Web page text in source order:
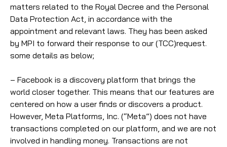
matters related to the Royal Decree and the Personal
Data Protection Act, in accordance with the
appointment and relevant laws. They has been asked
by MPI to forward their response to our (TCC)request.
some details as below;
– Facebook is a discovery platform that brings the
world closer together. This means that our features are
centered on how a user finds or discovers a product.
However, Meta Platforms, Inc. (“Meta”) does not have
transactions completed on our platform, and we are not
involved in handling money. Transactions are not